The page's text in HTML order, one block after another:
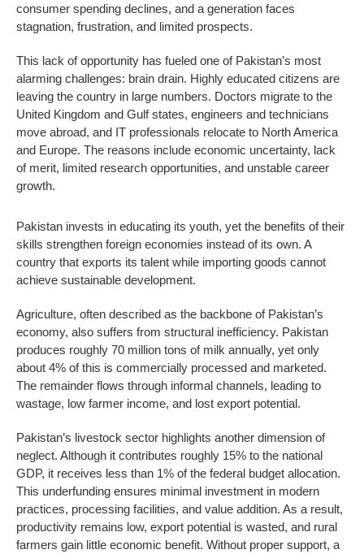
consumer spending declines, and a generation faces
stagnation, frustration, and limited prospects.
This lack of opportunity has fueled one of Pakistan’s most
alarming challenges: brain drain. Highly educated citizens are
leaving the country in large numbers. Doctors migrate to the
United Kingdom and Gulf states, engineers and technicians
move abroad, and IT professionals relocate to North America
and Europe. The reasons include economic uncertainty, lack
of merit, limited research opportunities, and unstable career
growth.
Pakistan invests in educating its youth, yet the benefits of their
skills strengthen foreign economies instead of its own. A
country that exports its talent while importing goods cannot
achieve sustainable development.
Agriculture, often described as the backbone of Pakistan’s
economy, also suffers from structural inefficiency. Pakistan
produces roughly 70 million tons of milk annually, yet only
about 4% of this is commercially processed and marketed.
The remainder flows through informal channels, leading to
wastage, low farmer income, and lost export potential.
Pakistan’s livestock sector highlights another dimension of
neglect. Although it contributes roughly 15% to the national
GDP, it receives less than 1% of the federal budget allocation.
This underfunding ensures minimal investment in modern
practices, processing facilities, and value addition. As a result,
productivity remains low, export potential is wasted, and rural
farmers gain little economic benefit. Without proper support, a